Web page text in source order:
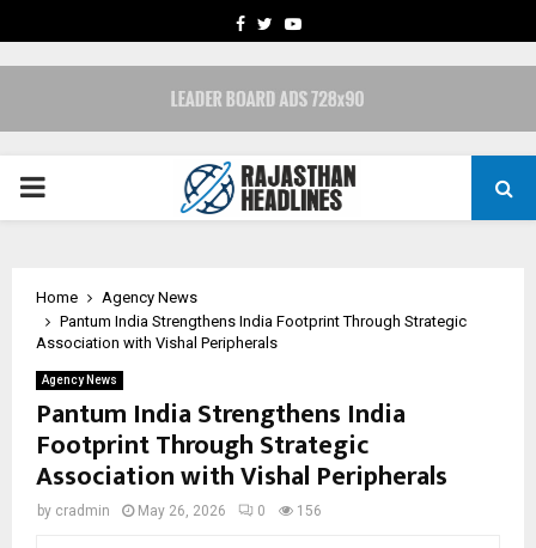
FACEBOOK
TWITTERYOUTUBE
PRIMARY
Home
Agency News
Pantum India Strengthens India Footprint Through Strategic
Association with Vishal Peripherals
Agency News
Pantum India Strengthens India
Footprint Through Strategic
Association with Vishal Peripherals
by cradmin May 26, 2026 0 156